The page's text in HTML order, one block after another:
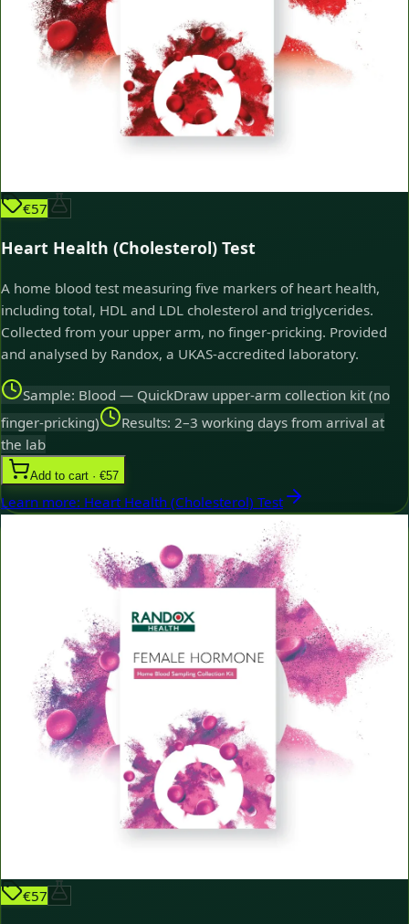
€57
Heart Health (Cholesterol) Test
A home blood test measuring five markers of heart health,
including total, HDL and LDL cholesterol and triglycerides.
Collected from your upper arm, no finger-pricking. Provided
and analysed by Randox, a UKAS-accredited laboratory.
Sample: Blood — QuickDraw upper-arm collection kit (no
finger-pricking)
Results: 2–3 working days from arrival at
the lab
Add to cart · €57
Learn more: Heart Health (Cholesterol) Test
€57